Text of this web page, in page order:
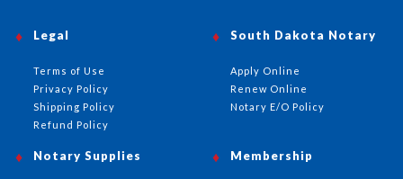
South Dakota Notary
Apply Online
Renew Online
Notary E/O Policy
Notary Supplies Membership
Legal
Terms of Use
Privacy Policy
Shipping Policy
Refund Policy